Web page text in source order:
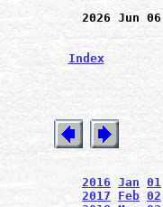
2026 Jun 06
Index
2016 Jan 01
2017
Feb 02